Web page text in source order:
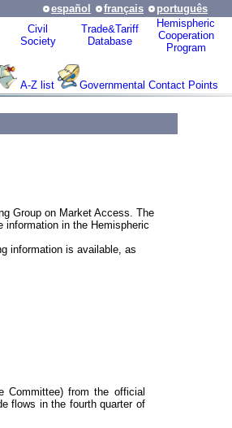
español français
português
Civil
Society
Trade&Tariff
Database
Hemispheric
Cooperation
Program
A-Z list Governmental Contact Points
Group on Market Access. The
in the Hemispheric
information is available, as
Committee) from the official
flows in the fourth quarter of